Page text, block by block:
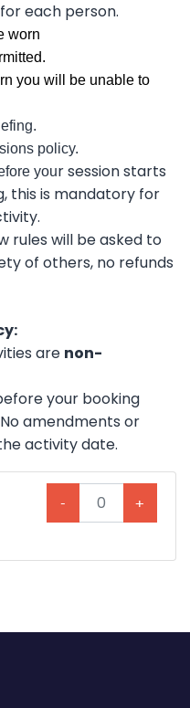
each person.
worn
you will be unable to
policy.
your session starts
this is mandatory for
rules will be asked to
of others, no refunds
are non-
your booking
amendments or
activity date.
- +